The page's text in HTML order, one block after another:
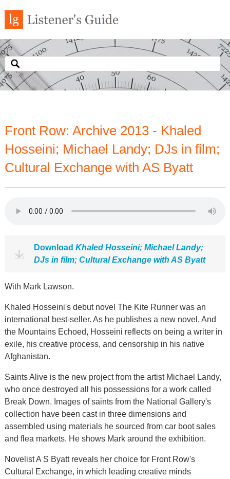
Front Row: Archive 2013 - Khaled
Hosseini; Michael Landy; DJs in film;
Cultural Exchange with AS Byatt
Download Khaled Hosseini; Michael Landy;
DJs in film; Cultural Exchange with AS Byatt
With Mark Lawson.
Khaled Hosseini's debut novel The Kite Runner was an
international best-seller. As he publishes a new novel, And
the Mountains Echoed, Hosseini reflects on being a writer in
exile, his creative process, and censorship in his native
Afghanistan.
Saints Alive is the new project from the artist Michael Landy,
who once destroyed all his possessions for a work called
Break Down. Images of saints from the National Gallery's
collection have been cast in three dimensions and
assembled using materials he sourced from car boot sales
and flea markets. He shows Mark around the exhibition.
Novelist A S Byatt reveals her choice for Front Row's
Cultural Exchange, in which leading creative minds